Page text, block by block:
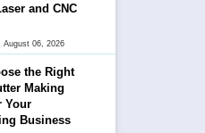
and CNC
August 06, 2026
the Right
Making
Your
Business